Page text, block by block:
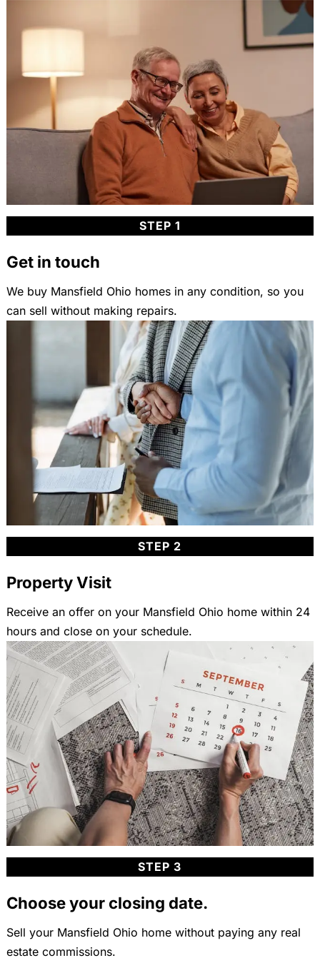
STEP 1
Get in touch
We buy Mansfield Ohio homes in any condition, so you
can sell without making repairs.
STEP 2
Property Visit
Receive an offer on your Mansfield Ohio home within 24
hours and close on your schedule.
STEP 3
Choose your closing date.
Sell your Mansfield Ohio home without paying any real
estate commissions.